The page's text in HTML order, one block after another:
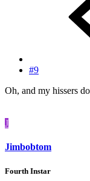
#9
Oh, and my hissers
J
Jimbobtom
Fourth Instar